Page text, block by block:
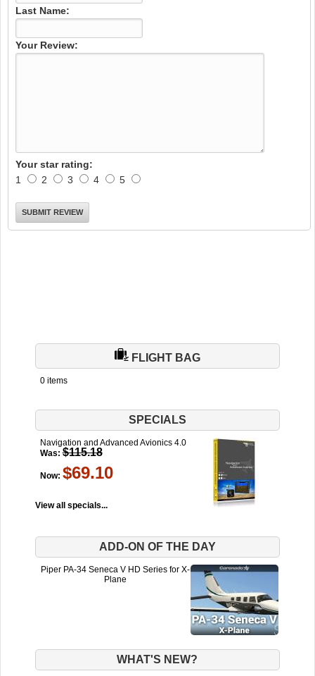
Last Name:
Your Review:
Your star rating:
1
2 3 4 5
FLIGHT BAG
0 items
SPECIALS
Navigation and Advanced Avionics 4.0
Was: $115.18
Now: $69.10
View all specials...
ADD-ON OF THE DAY
Piper PA-34 Seneca V HD Series for X-
Plane
WHAT'S NEW?